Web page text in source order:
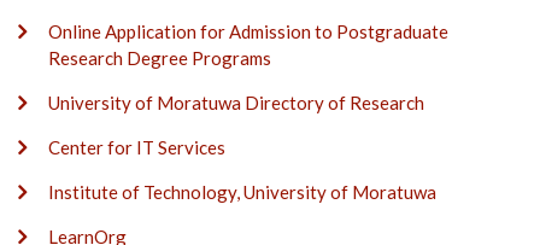
Online Application for Admission to Postgraduate
Research Degree Programs
University of Moratuwa Directory of Research
Center for IT Services
Institute of Technology, University of Moratuwa
LearnOrg